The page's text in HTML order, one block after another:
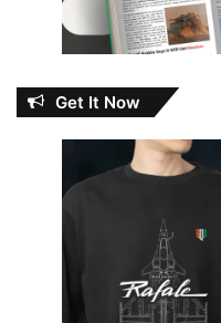
Get It Now